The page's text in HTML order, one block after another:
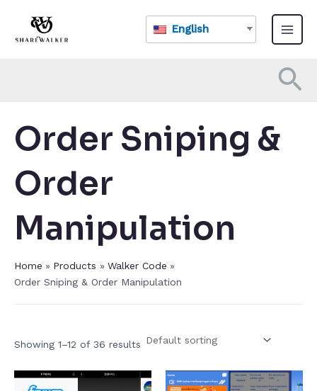
content
English
Main
Menu
Order Sniping &
Order
Manipulation
Home Products
Walker Code
Order Sniping & Order Manipulation
Showing 1–12 of 36 results